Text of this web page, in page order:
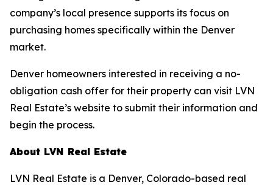
company’s local presence supports its focus on
purchasing homes specifically within the Denver
market.
Denver homeowners interested in receiving a no-
obligation cash offer for their property can visit LVN
Real Estate’s website to submit their information and
begin the process.
About LVN Real Estate
LVN Real Estate is a Denver, Colorado-based real